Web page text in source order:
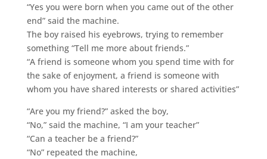
“Yes you were born when you came out of the other
end” said the machine.
The boy raised his eyebrows, trying to remember
something “Tell me more about friends.”
“A friend is someone whom you spend time with for
the sake of enjoyment, a friend is someone with
whom you have shared interests or shared activities”
“Are you my friend?” asked the boy,
“No,” said the machine, “I am your teacher”
“Can a teacher be a friend?”
“No” repeated the machine,